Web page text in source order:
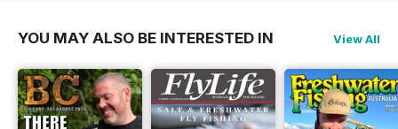
YOU MAY ALSO BE INTERESTED IN View All